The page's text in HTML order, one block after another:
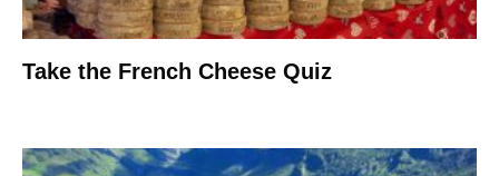
Take the French Cheese Quiz